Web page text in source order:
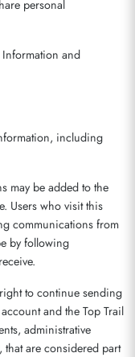
personal
and
including
may be added to the
Users who visit this
communications from
by following
to continue sending
and the Top Trail
administrative
that are considered part